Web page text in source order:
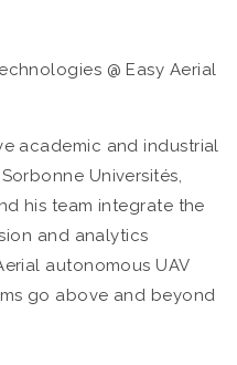
@ Easy Aerial
academic and industrial
Universités,
his team integrate the
and analytics
autonomous UAV
go above and beyond